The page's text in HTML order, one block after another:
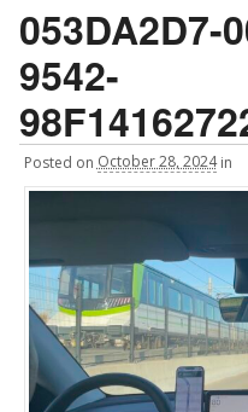
053DA2D7-
9542-
Posted on October 28, 2024 in